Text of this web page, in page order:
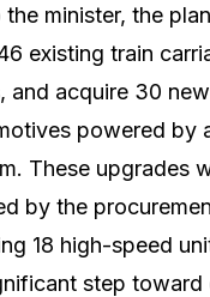
minister, the
existing train
and acquire 30
powered by
These upgrades
by the
18 high-speed
step toward